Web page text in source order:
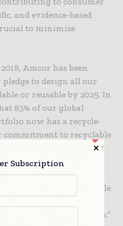
and evidence-based
to minimize
2018, Amcor has been
to design all our
or reusable by 2025. In
83% of our global
now has a recycle-
commitment to recyclable
need for expanding
and supports the
PPWR. This research
for more sustainable
growing circular
consumer expectations.”
Subscription